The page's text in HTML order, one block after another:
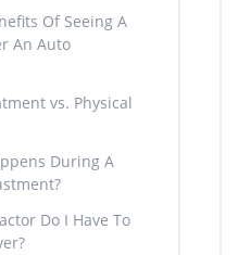
Of Seeing A
An Auto
vs. Physical
During A
Do I Have To